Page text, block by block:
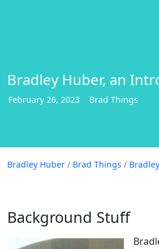
Bradley Huber, an
February 26, 2023 Brad Things
Bradley HuberBradley Huber
/ Brad Things /
Background Stuff